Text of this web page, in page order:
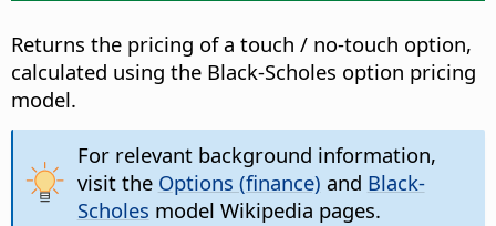
Returns the pricing of a touch / no-touch option,
calculated using the Black-Scholes option pricing
model.
For relevant background information,
visit the Options (finance) and Black-
Scholes model Wikipedia pages.